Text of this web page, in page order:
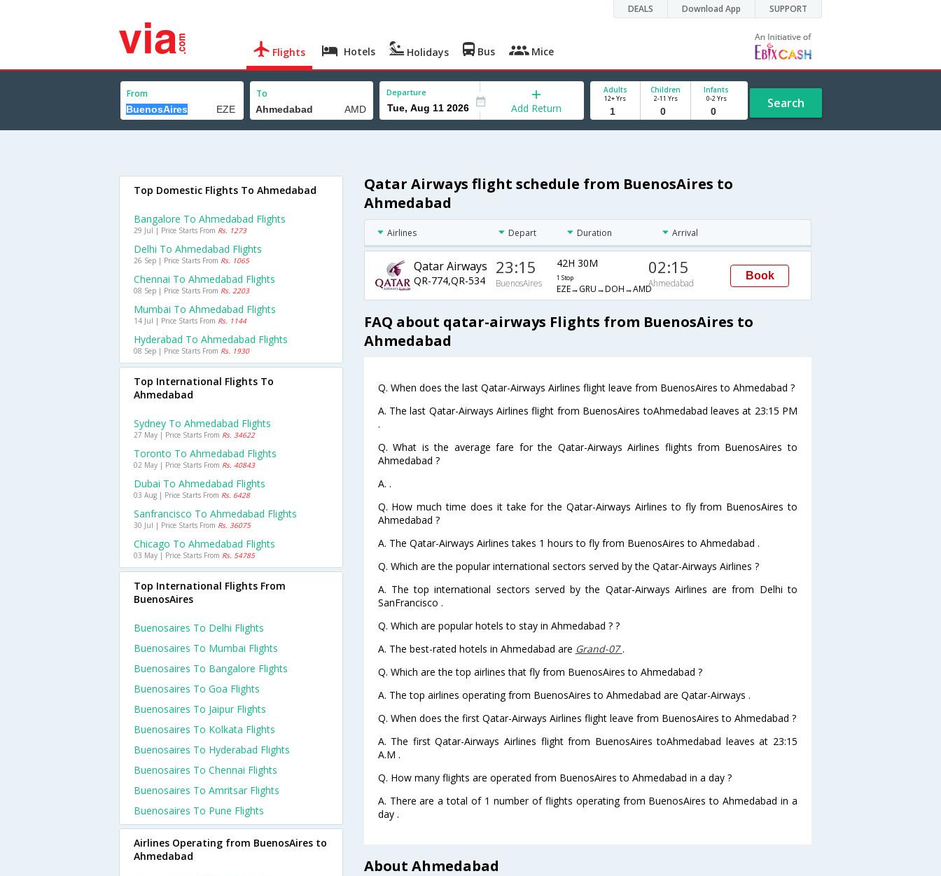
DEALS Download App SUPPORT
Flights Hotels Holidays Bus Mice
From To Departure
Add Return
Adults
12+ Yrs
Children
2-11 Yrs
Infants
0-2 Yrs Search
Qatar Airways flight schedule from BuenosAires to
Ahmedabad
Airlines Depart Duration Arrival
Qatar Airways
QR-774,QR-534
23:15
BuenosAires
42H 30M
1 Stop
EZE→GRU→DOH→AMD
02:15
Ahmedabad
Book
FAQ about qatar-airways Flights from BuenosAires to
Ahmedabad
Q. When does the last Qatar-Airways Airlines flight leave from BuenosAires to Ahmedabad ?
A. The last Qatar-Airways Airlines flight from BuenosAires toAhmedabad leaves at 23:15 PM
.
Q. What is the average fare for the Qatar-Airways Airlines flights from BuenosAires to
Ahmedabad ?
A. .
Q. How much time does it take for the Qatar-Airways Airlines to fly from BuenosAires to
Ahmedabad ?
A. The Qatar-Airways Airlines takes 1 hours to fly from BuenosAires to Ahmedabad .
Q. Which are the popular international sectors served by the Qatar-Airways Airlines ?
A. The top international sectors served by the Qatar-Airways Airlines are from Delhi to
SanFrancisco .
Q. Which are popular hotels to stay in Ahmedabad ? ?
A. The best-rated hotels in Ahmedabad are Grand-07.
Q. Which are the top airlines that fly from BuenosAires to Ahmedabad ?
A. The top airlines operating from BuenosAires to Ahmedabad are Qatar-Airways .
Q. When does the first Qatar-Airways Airlines flight leave from BuenosAires to Ahmedabad ?
A. The first Qatar-Airways Airlines flight from BuenosAires toAhmedabad leaves at 23:15
A.M .
Q. How many flights are operated from BuenosAires to Ahmedabad in a day ?
A. There are a total of 1 number of flights operating from BuenosAires to Ahmedabad in a
day .
About Ahmedabad
Top Domestic Flights To Ahmedabad
Bangalore To Ahmedabad Flights
29 Jul | Price Starts From Rs. 1273
Delhi To Ahmedabad Flights
26 Sep | Price Starts From Rs. 1065
Chennai To Ahmedabad Flights
08 Sep | Price Starts From Rs. 2203
Mumbai To Ahmedabad Flights
14 Jul | Price Starts From Rs. 1144
Hyderabad To Ahmedabad Flights
08 Sep | Price Starts From Rs. 1930
Top International Flights To
Ahmedabad
Sydney To Ahmedabad Flights
27 May | Price Starts From Rs. 34622
Toronto To Ahmedabad Flights
02 May | Price Starts From Rs. 40843
Dubai To Ahmedabad Flights
03 Aug | Price Starts From Rs. 6428
Sanfrancisco To Ahmedabad Flights
30 Jul | Price Starts From Rs. 36075
Chicago To Ahmedabad Flights
03 May | Price Starts From Rs. 54785
Top International Flights From
BuenosAires
Buenosaires To Delhi Flights
Buenosaires To Mumbai Flights
Buenosaires To Bangalore Flights
Buenosaires To Goa Flights
Buenosaires To Jaipur Flights
Buenosaires To Kolkata Flights
Buenosaires To Hyderabad Flights
Buenosaires To Chennai Flights
Buenosaires To Amritsar Flights
Buenosaires To Pune Flights
Airlines Operating from BuenosAires to
Ahmedabad